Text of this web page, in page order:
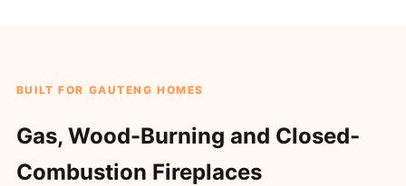
BUILT FOR GAUTENG HOMES
Gas, Wood-Burning and Closed-
Combustion Fireplaces